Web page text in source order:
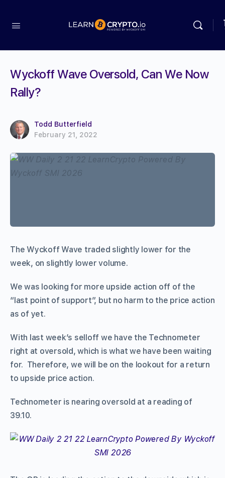
Wyckoff Wave Oversold, Can We Now
Rally?
Todd Butterfield
February 21, 2022
The Wyckoff Wave traded slightly lower for the
week, on slightly lower volume.
We was looking for more upside action off of the
“last point of support”, but no harm to the price action
as of yet.
With last week’s selloff we have the Technometer
right at oversold, which is what we have been waiting
for. Therefore, we will be on the lookout for a return
to upside price action.
Technometer is nearing oversold at a reading of
39.10.